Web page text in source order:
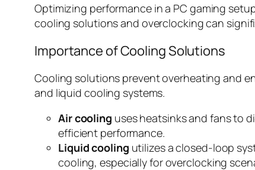
Optimizing performance in a PC gaming
cooling solutions and overclocking can
Importance of Cooling Solutions
Cooling solutions prevent overheating and
and liquid cooling systems.
Air cooling uses heatsinks and fans to
efficient performance.
Liquid cooling utilizes a closed-loop
cooling, especially for overclocking